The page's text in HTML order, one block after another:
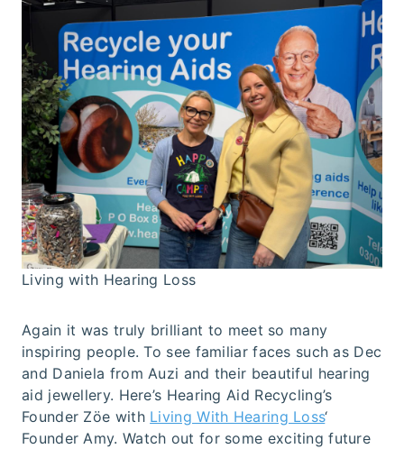
Living with Hearing Loss
Again it was truly brilliant to meet so many
inspiring people. To see familiar faces such as Dec
and Daniela from Auzi and their beautiful hearing
aid jewellery. Here’s Hearing Aid Recycling’s
Founder Zöe with Living With Hearing Loss‘
Founder Amy. Watch out for some exciting future